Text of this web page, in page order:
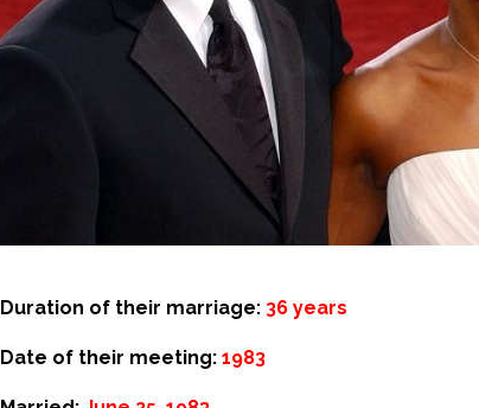
Duration of their marriage: 36 years
Date of their meeting: 1983